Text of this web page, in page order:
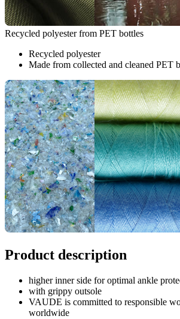
Recycled polyester from PET bottles
Recycled polyester
Made from collected and cleaned PET
Product description
higher inner side for optimal ankle
with grippy outsole
VAUDE is committed to responsible
worldwide